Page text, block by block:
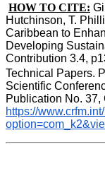
HOW TO CITE:
Hutchinson, T.
Caribbean to
Developing
Contribution 3.4,
Technical Papers.
Scientific
https://